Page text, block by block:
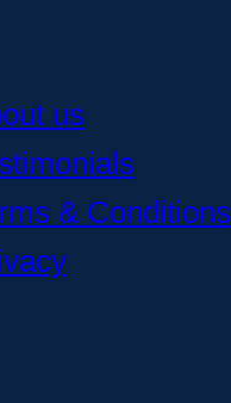
us
& Conditions